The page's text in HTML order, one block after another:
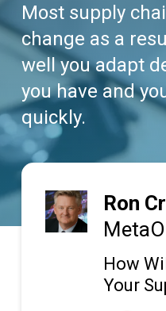
Most supply
change as a
well you adapt
you have and
quickly.
Ron
How
Your